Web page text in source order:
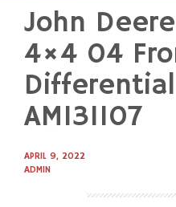
content
John
4×4 04
AM131107
APRIL 9, 2022
ADMIN